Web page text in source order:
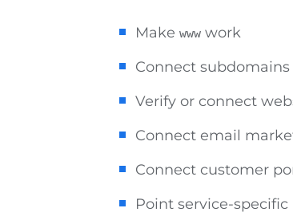
Make www work
Connect subdomains
Verify or connect
Connect email
Connect customer
Point service-